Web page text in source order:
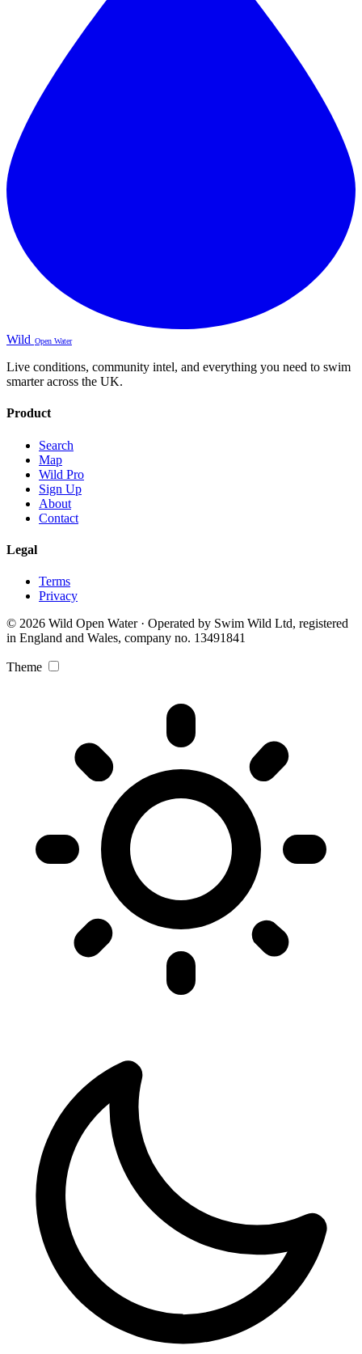
Wild Open Water
Live conditions, community intel, and everything you need to swim
smarter across the UK.
Product
Search
Map
Wild Pro
Sign Up
About
Contact
Legal
Terms
Privacy
© 2026 Wild Open Water · Operated by Swim Wild Ltd, registered
in England and Wales, company no. 13491841
Theme